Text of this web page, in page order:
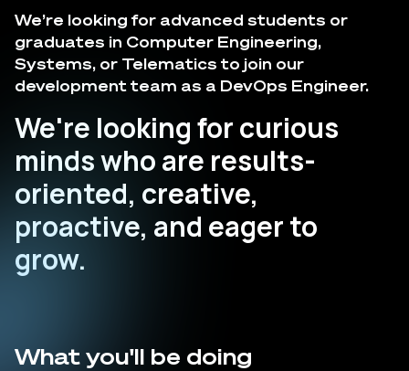
We’re looking for advanced students or
graduates in Computer Engineering,
Systems, or Telematics to join our
development team as a DevOps Engineer.
We're looking for curious
minds who are results-
oriented, creative,
proactive, and eager to
grow.
What you'll be doing